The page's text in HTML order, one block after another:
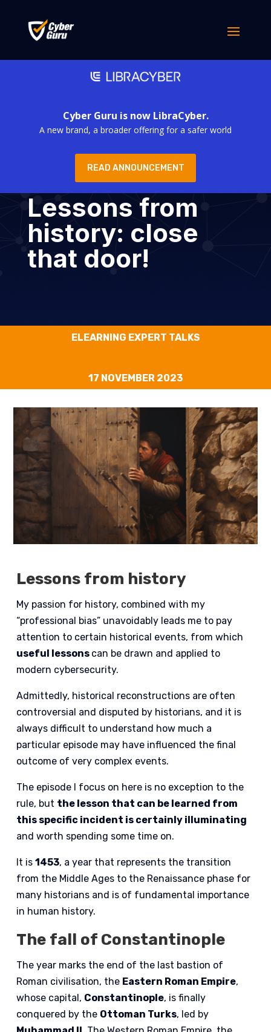
Cyber Guru is now LibraCyber.
A new brand, a broader offering for a safer world
READ ANNOUNCEMENT
Lessons from
history: close
that door!
ELEARNING EXPERT TALKS
17 NOVEMBER 2023
Lessons from history
My passion for history, combined with my
“professional bias” unavoidably leads me to pay
attention to certain historical events, from which
useful lessons can be drawn and applied to
modern cybersecurity.
Admittedly, historical reconstructions are often
controversial and disputed by historians, and it is
always difficult to understand how much a
particular episode may have influenced the final
outcome of very complex events.
The episode I focus on here is no exception to the
rule, but the lesson that can be learned from
this specific incident is certainly illuminating
and worth spending some time on.
It is1453, a year that represents the transition
from the Middle Ages to the Renaissance phase for
many historians and is of fundamental importance
in human history.
The fall of Constantinople
The year marks the end of the last bastion of
Roman civilisation, the Eastern Roman Empire,
whose capital, Constantinople, is finally
conquered by the Ottoman Turks, led by